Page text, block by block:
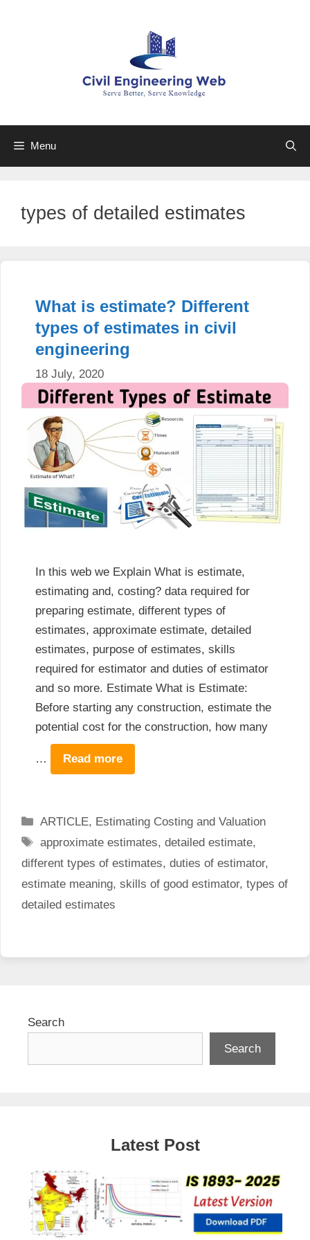
Menu
types of detailed estimates
What is estimate? Different
types of estimates in civil
engineering
18 July, 2020
In this web we Explain What is estimate,
estimating and, costing? data required for
preparing estimate, different types of
estimates, approximate estimate, detailed
estimates, purpose of estimates, skills
required for estimator and duties of estimator
and so more. Estimate What is Estimate:
Before starting any construction, estimate the
potential cost for the construction, how many
… Read more
Categories
ARTICLE, Estimating Costing and Valuation
Tags
approximate estimates,detailed estimate,
different types of estimates, duties of estimator,
estimate meaning, skills of good estimator, types of
detailed estimates
Search
Search
Latest Post